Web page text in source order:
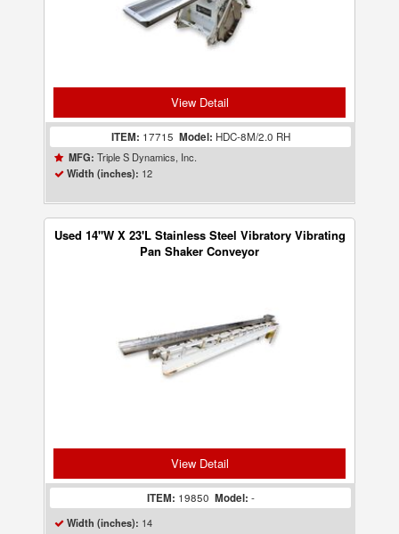
View Detail
ITEM: 17715 Model: HDC-8M/2.0 RH
MFG: Triple S Dynamics, Inc.
Width (inches): 12
Used 14"W X 23'L Stainless Steel Vibratory Vibrating
Pan Shaker Conveyor
View Detail
ITEM: 19850 Model: -
Width (inches): 14